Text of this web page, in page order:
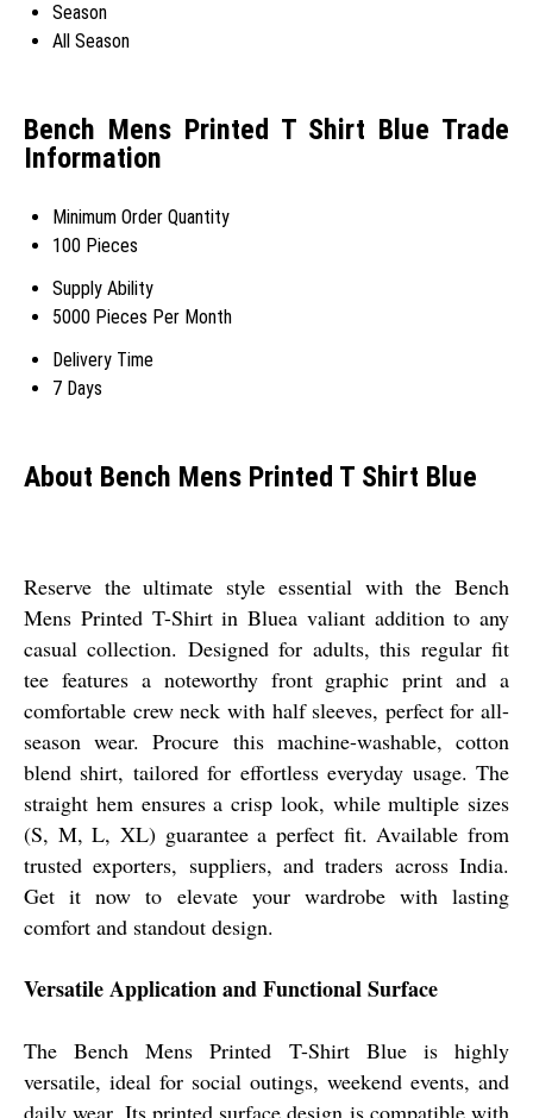
Season
All Season
Bench Mens Printed T Shirt Blue Trade
Information
Minimum Order Quantity
100 Pieces
Supply Ability
5000 Pieces Per Month
Delivery Time
7 Days
About Bench Mens Printed T Shirt Blue
Reserve the ultimate style essential with the Bench
Mens Printed T-Shirt in Bluea valiant addition to any
casual collection. Designed for adults, this regular fit
tee features a noteworthy front graphic print and a
comfortable crew neck with half sleeves, perfect for all-
season wear. Procure this machine-washable, cotton
blend shirt, tailored for effortless everyday usage. The
straight hem ensures a crisp look, while multiple sizes
(S, M, L, XL) guarantee a perfect fit. Available from
trusted exporters, suppliers, and traders across India.
Get it now to elevate your wardrobe with lasting
comfort and standout design.
Versatile Application and Functional Surface
The Bench Mens Printed T-Shirt Blue is highly
versatile, ideal for social outings, weekend events, and
daily wear. Its printed surface design is compatible with